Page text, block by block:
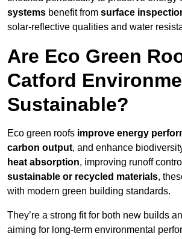
systems benefit from surface
solar-reflective qualities and water
Are Eco Green
Catford
Sustainable?
Eco green roofs improve energy
carbon output, and enhance
heat absorption, improving runoff
sustainable or recycled materials,
with modern green building standards.
They’re a strong fit for both new builds
aiming for long-term environmental